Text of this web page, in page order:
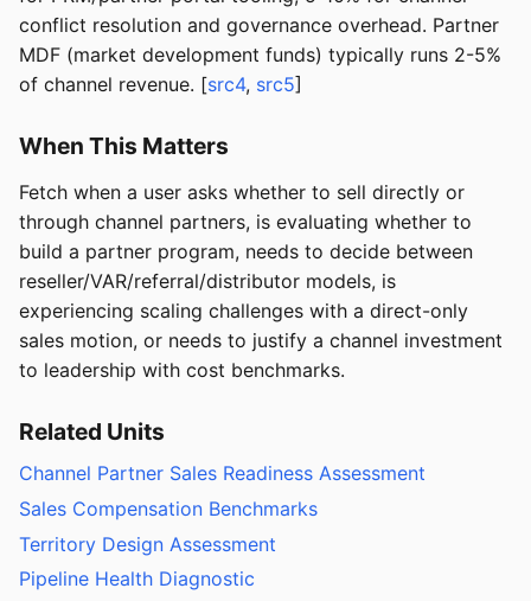
conflict resolution and governance overhead. Partner
MDF (market development funds) typically runs 2-5%
of channel revenue. [src4, src5]
When This Matters
Fetch when a user asks whether to sell directly or
through channel partners, is evaluating whether to
build a partner program, needs to decide between
reseller/VAR/referral/distributor models, is
experiencing scaling challenges with a direct-only
sales motion, or needs to justify a channel investment
to leadership with cost benchmarks.
Related Units
Channel Partner Sales Readiness Assessment
Sales Compensation Benchmarks
Territory Design Assessment
Pipeline Health Diagnostic